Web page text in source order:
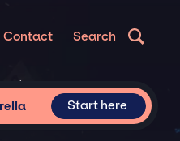
Contact Search
Start here